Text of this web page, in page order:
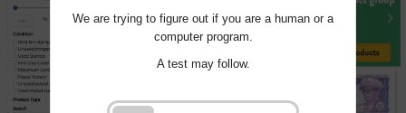
We are trying to figure out if you are a human or a
computer program.
A test may follow.